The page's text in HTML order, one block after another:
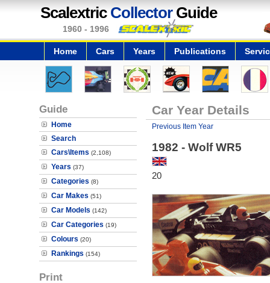
Scalextric CollectorGuide
1960 - 1996
Home Cars Years Publications
Guide
Home
Search
Cars\Items (2,108)
Years (37)
Categories (8)
Car Makes (51)
Car Models (142)
Car Categories (19)
Colours (20)
Rankings (154)
Print
Car Year Details
Previous Item Year
1982 - Wolf WR5
20